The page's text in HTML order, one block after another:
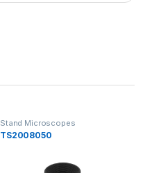
Stand Microscopes
TS2008050